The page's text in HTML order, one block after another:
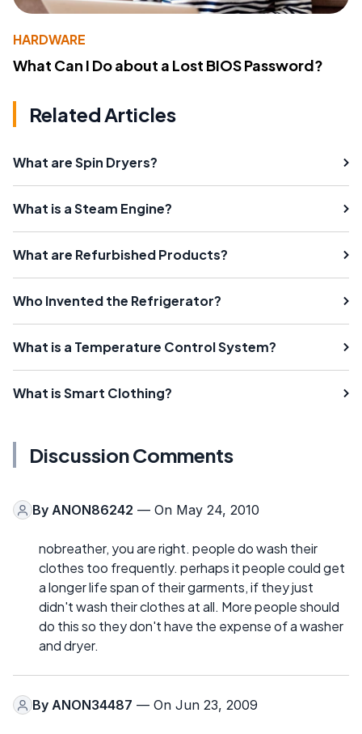
HARDWARE
What Can I Do about a Lost BIOS Password?
Related Articles
What are Spin Dryers?
What is a Steam Engine?
What are Refurbished Products?
Who Invented the Refrigerator?
What is a Temperature Control System?
What is Smart Clothing?
Discussion Comments
By ANON86242 — On May 24, 2010
nobreather, you are right. people do wash their
clothes too frequently. perhaps it people could get
a longer life span of their garments, if they just
didn't wash their clothes at all. More people should
do this so they don't have the expense of a washer
and dryer.
By ANON34487 — On Jun 23, 2009